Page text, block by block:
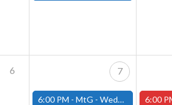
6 7
6:00 PM - MtG - Wednesday Draft Night - (Fitchburg Store) 6:00